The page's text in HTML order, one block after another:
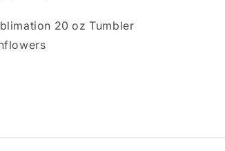
20 oz Tumbler